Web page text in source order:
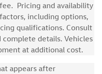
Pricing and availability
including options,
qualifications. Consult
details. Vehicles
at additional cost.
appears after